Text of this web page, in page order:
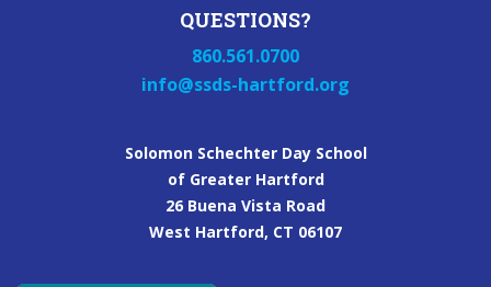
QUESTIONS?
860.561.0700
info@ssds-hartford.org
Solomon Schechter Day School
of Greater Hartford
26 Buena Vista Road
West Hartford, CT 06107